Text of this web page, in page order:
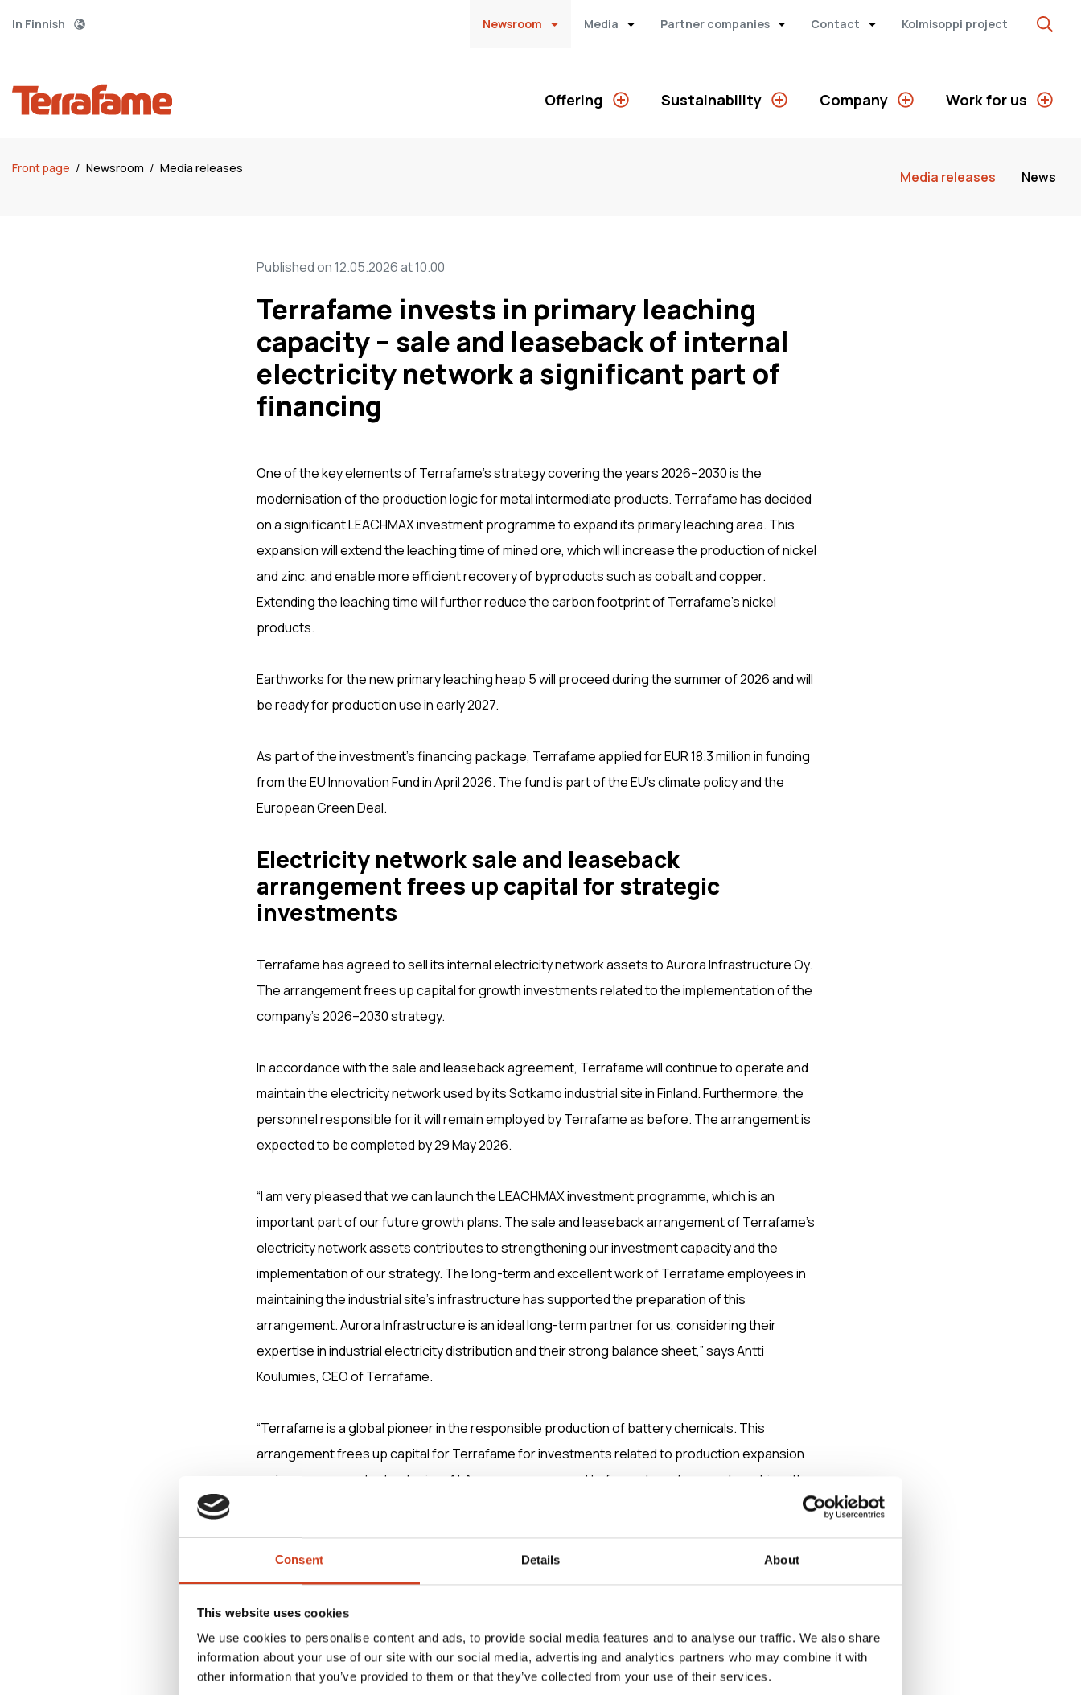
Consent Details About
This website uses cookies
We use cookies to personalise content and ads, to provide social media features and to analyse our traffic. We also share
information about your use of our site with our social media, advertising and analytics partners who may combine it with
other information that you’ve provided to them or that they’ve collected from your use of their services.
In Finnish Newsroom Media Partner companies Contact Kolmisoppi project
Offering Sustainability Company Work for us
Front page / Newsroom / Media releases
Media releases News
Published on 12.05.2026 at 10.00
Terrafame invests in primary leaching
capacity – sale and leaseback of internal
electricity network a significant part of
financing
One of the key elements of Terrafame’s strategy covering the years 2026–2030 is the
modernisation of the production logic for metal intermediate products. Terrafame has decided
on a significant LEACHMAX investment programme to expand its primary leaching area. This
expansion will extend the leaching time of mined ore, which will increase the production of nickel
and zinc, and enable more efficient recovery of byproducts such as cobalt and copper.
Extending the leaching time will further reduce the carbon footprint of Terrafame’s nickel
products.
Earthworks for the new primary leaching heap 5 will proceed during the summer of 2026 and will
be ready for production use in early 2027.
As part of the investment’s financing package, Terrafame applied for EUR 18.3 million in funding
from the EU Innovation Fund in April 2026. The fund is part of the EU’s climate policy and the
European Green Deal.
Electricity network sale and leaseback
arrangement frees up capital for strategic
investments
Terrafame has agreed to sell its internal electricity network assets to Aurora Infrastructure Oy.
The arrangement frees up capital for growth investments related to the implementation of the
company’s 2026–2030 strategy.
In accordance with the sale and leaseback agreement, Terrafame will continue to operate and
maintain the electricity network used by its Sotkamo industrial site in Finland. Furthermore, the
personnel responsible for it will remain employed by Terrafame as before. The arrangement is
expected to be completed by 29 May 2026.
“I am very pleased that we can launch the LEACHMAX investment programme, which is an
important part of our future growth plans. The sale and leaseback arrangement of Terrafame’s
electricity network assets contributes to strengthening our investment capacity and the
implementation of our strategy. The long-term and excellent work of Terrafame employees in
maintaining the industrial site’s infrastructure has supported the preparation of this
arrangement. Aurora Infrastructure is an ideal long-term partner for us, considering their
expertise in industrial electricity distribution and their strong balance sheet,” says Antti
Koulumies, CEO of Terrafame.
“Terrafame is a global pioneer in the responsible production of battery chemicals. This
arrangement frees up capital for Terrafame for investments related to production expansion
and core process technologies. At Aurora, we are proud to form a long-term partnership with
“Aurora focuses on owning and operating industrial-scale electrical infrastructure. This
agreement is a significant step forward in our company’s growth strategy for the Nordic
countries,” Lindahl states.
Aventum Partners Oy acted as Terrafame’s financial adviser and Krogerus Oy as the company’s
legal adviser in the arrangement.